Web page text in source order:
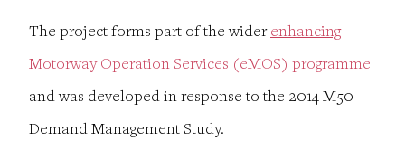
The project forms part of the widerenhancing
Motorway Operation Services (eMOS) programme
and was developed in response to the 2014 M50
Demand Management Study.